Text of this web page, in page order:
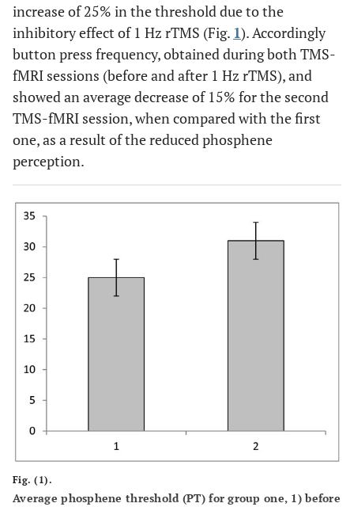
increase of 25% in the threshold due to the
inhibitory effect of 1 Hz rTMS (Fig. 1). Accordingly
button press frequency, obtained during both TMS-
fMRI sessions (before and after 1 Hz rTMS), and
showed an average decrease of 15% for the second
TMS-fMRI session, when compared with the first
one, as a result of the reduced phosphene
perception.
Fig. (1).
Average phosphene threshold (PT) for group one, 1) before